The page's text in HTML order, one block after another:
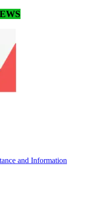
and Information